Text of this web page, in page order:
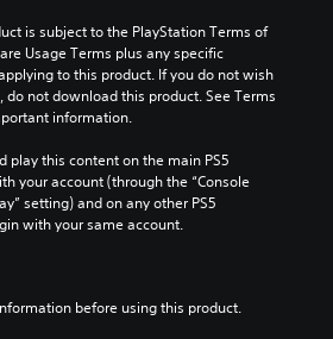
is subject to the PlayStation Terms of
Usage Terms plus any specific
to this product. If you do not wish
not download this product. See Terms
information.
play this content on the main PS5
your account (through the “Console
setting) and on any other PS5
with your same account.
before using this product.